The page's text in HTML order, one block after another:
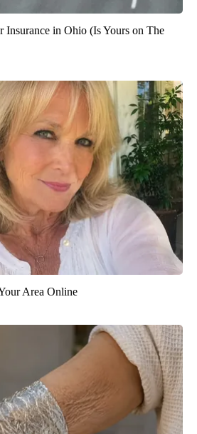
Insurance in Ohio (Is Yours on The
Area Online